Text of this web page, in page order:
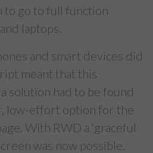
to go to full function
laptops.
and smart devices did
meant that this
solution had to be found
low-effort option for the
With RWD a ‘graceful
was now possible.